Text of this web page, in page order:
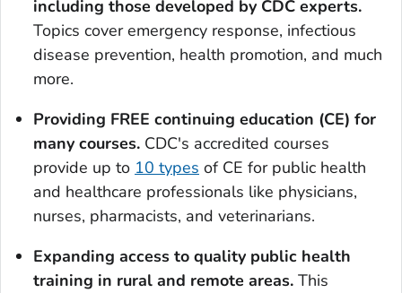
including those developed by CDC experts.
Topics cover emergency response, infectious
disease prevention, health promotion, and much
more.
Providing FREE continuing education (CE) for
many courses. CDC's accredited courses
provide up to 10 types of CE for public health
and healthcare professionals like physicians,
nurses, pharmacists, and veterinarians.
Expanding access to quality public health
training in rural and remote areas. This